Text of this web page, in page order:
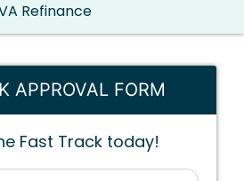
Refinance
APPROVAL FORM
Fast Track today!